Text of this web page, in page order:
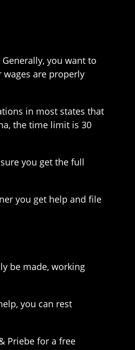
you want to
are properly
in most states that
the time limit is 30
you get the full
you get help and file
be made, working
you can rest
Priebe for a free